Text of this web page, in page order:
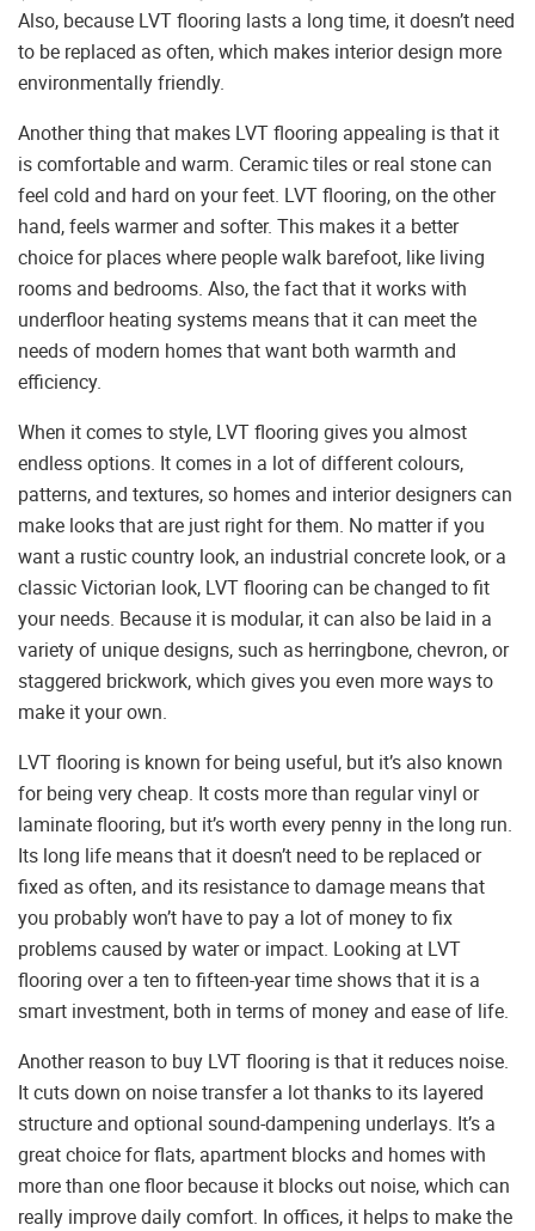
Also, because LVT flooring lasts a long time, it doesn’t need
to be replaced as often, which makes interior design more
environmentally friendly.
Another thing that makes LVT flooring appealing is that it
is comfortable and warm. Ceramic tiles or real stone can
feel cold and hard on your feet. LVT flooring, on the other
hand, feels warmer and softer. This makes it a better
choice for places where people walk barefoot, like living
rooms and bedrooms. Also, the fact that it works with
underfloor heating systems means that it can meet the
needs of modern homes that want both warmth and
efficiency.
When it comes to style, LVT flooring gives you almost
endless options. It comes in a lot of different colours,
patterns, and textures, so homes and interior designers can
make looks that are just right for them. No matter if you
want a rustic country look, an industrial concrete look, or a
classic Victorian look, LVT flooring can be changed to fit
your needs. Because it is modular, it can also be laid in a
variety of unique designs, such as herringbone, chevron, or
staggered brickwork, which gives you even more ways to
make it your own.
LVT flooring is known for being useful, but it’s also known
for being very cheap. It costs more than regular vinyl or
laminate flooring, but it’s worth every penny in the long run.
Its long life means that it doesn’t need to be replaced or
fixed as often, and its resistance to damage means that
you probably won’t have to pay a lot of money to fix
problems caused by water or impact. Looking at LVT
flooring over a ten to fifteen-year time shows that it is a
smart investment, both in terms of money and ease of life.
Another reason to buy LVT flooring is that it reduces noise.
It cuts down on noise transfer a lot thanks to its layered
structure and optional sound-dampening underlays. It’s a
great choice for flats, apartment blocks and homes with
more than one floor because it blocks out noise, which can
really improve daily comfort. In offices, it helps to make the